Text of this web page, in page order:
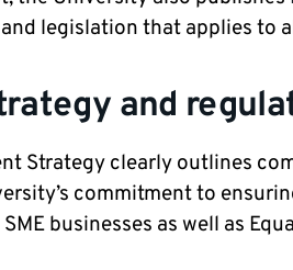
legislation that applies to
and
Strategy clearly outlines
commitment to
businesses as well as